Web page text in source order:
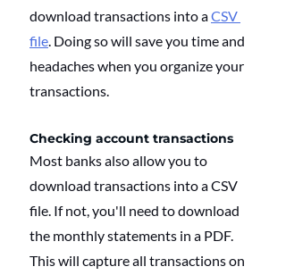
download transactions into a CSV
file . Doing so will save you time and
headaches when you organize your
transactions.
Checking account transactions
Most banks also allow you to
download transactions into a CSV
file. If not, you'll need to download
the monthly statements in a PDF.
This will capture all transactions on